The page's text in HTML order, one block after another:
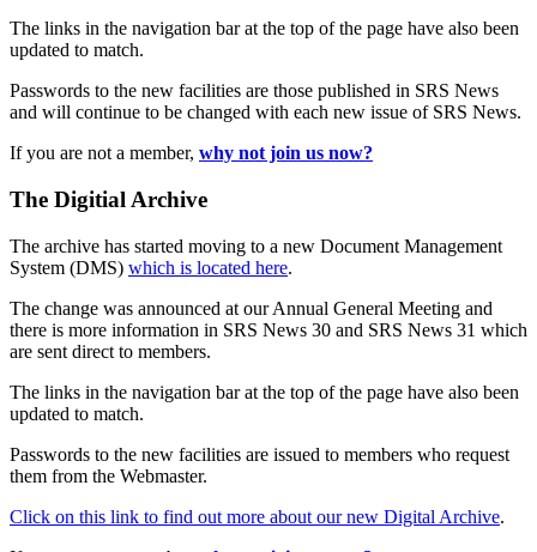
The links in the navigation bar at the top of the page have also been
updated to match.
Passwords to the new facilities are those published in SRS News
and will continue to be changed with each new issue of SRS News.
If you are not a member, why not join us now?
The Digitial Archive
The archive has started moving to a new Document Management
System (DMS) which is located here.
The change was announced at our Annual General Meeting and
there is more information in SRS News 30 and SRS News 31 which
are sent direct to members.
The links in the navigation bar at the top of the page have also been
updated to match.
Passwords to the new facilities are issued to members who request
them from the Webmaster.
Click on this link to find out more about our new Digital Archive.